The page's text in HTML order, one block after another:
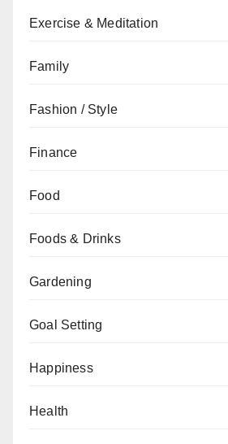
Exercise & Meditation
Family
Fashion / Style
Finance
Food
Foods & Drinks
Gardening
Goal Setting
Happiness
Health